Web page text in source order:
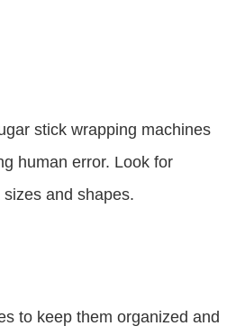
stick wrapping machines
human error. Look for
and shapes.
to keep them organized and